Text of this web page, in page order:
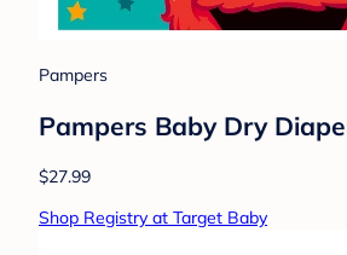
Pampers
Pampers Baby Dry
$27.99
Shop Registry at Target Baby